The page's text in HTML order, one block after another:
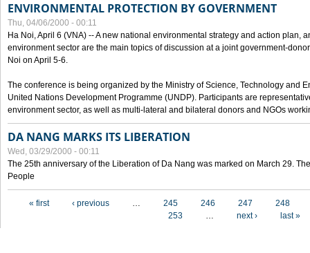
ENVIRONMENTAL PROTECTION BY GOVERNMENT
Thu, 04/06/2000 - 00:11
Ha Noi, April 6 (VNA) -- A new national environmental strategy and action plan,
environment sector are the main topics of discussion at a joint government-
Noi on April 5-6.
The conference is being organized by the Ministry of Science, Technology and
United Nations Development Programme (UNDP). Participants are
environment sector, as well as multi-lateral and bilateral donors and NGOs
DA NANG MARKS ITS LIBERATION
Wed, 03/29/2000 - 00:11
The 25th anniversary of the Liberation of Da Nang was marked on March 29.
People
« first ‹ previous … 245 246 247
248
253
… next › last »